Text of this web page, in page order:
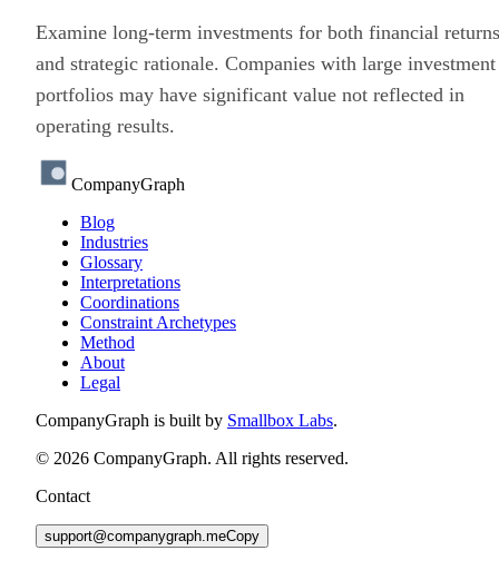
Examine long-term investments for both financial returns
and strategic rationale. Companies with large investment
portfolios may have significant value not reflected in
operating results.
CompanyGraph
Blog
Industries
Glossary
Interpretations
Coordinations
Constraint Archetypes
Method
About
Legal
CompanyGraph is built by Smallbox Labs.
© 2026 CompanyGraph. All rights reserved.
Contact
support@companygraph.meCopy